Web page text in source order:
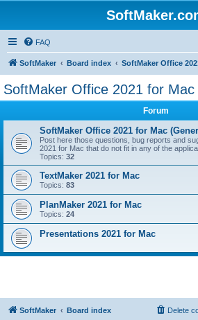
FAQ
SoftMaker Board index SoftMaker Office
SoftMaker Office 2021 for Mac
Forum
SoftMaker Office 2021 for Mac
Post here those questions, bug reports and
2021 for Mac that do not fit in any of the
Topics: 32
TextMaker 2021 for Mac
Topics: 83
PlanMaker 2021 for Mac
Topics: 24
Presentations 2021 for Mac
SoftMaker Board index Delete